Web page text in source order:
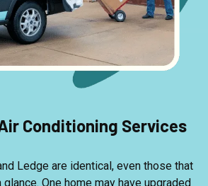
Conditioning Services
Ledge are identical, even those that
One home may have upgraded